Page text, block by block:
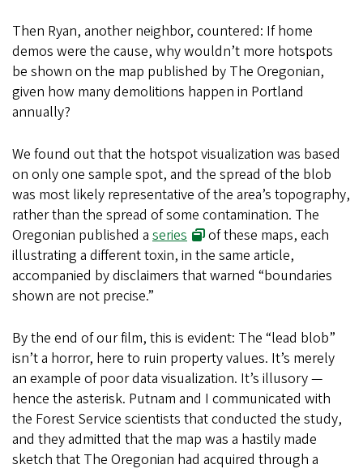
Then Ryan, another neighbor, countered: If home
demos were the cause, why wouldn’t more hotspots
be shown on the map published by The Oregonian,
given how many demolitions happen in Portland
annually?
We found out that the hotspot visualization was based
on only one sample spot, and the spread of the blob
was most likely representative of the area’s topography,
rather than the spread of some contamination. The
Oregonian published a series
of these maps, each
illustrating a different toxin, in the same article,
accompanied by disclaimers that warned “boundaries
shown are not precise.”
By the end of our film, this is evident: The “lead blob”
isn’t a horror, here to ruin property values. It’s merely
an example of poor data visualization. It’s illusory —
hence the asterisk. Putnam and I communicated with
the Forest Service scientists that conducted the study,
and they admitted that the map was a hastily made
sketch that The Oregonian had acquired through a